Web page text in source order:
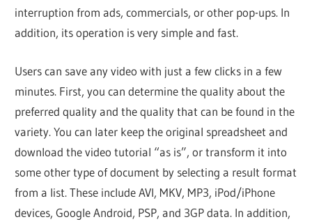
interruption from ads, commercials, or other pop-ups. In
addition, its operation is very simple and fast.
Users can save any video with just a few clicks in a few
minutes. First, you can determine the quality about the
preferred quality and the quality that can be found in the
variety. You can later keep the original spreadsheet and
download the video tutorial “as is”, or transform it into
some other type of document by selecting a result format
from a list. These include AVI, MKV, MP3, iPod/iPhone
devices, Google Android, PSP, and 3GP data. In addition,